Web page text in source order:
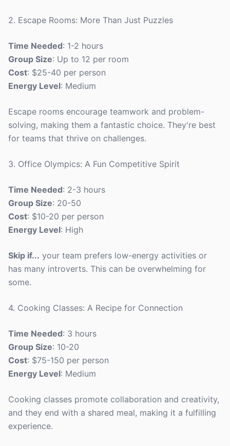
2. Escape Rooms: More Than Just Puzzles
Time Needed: 1-2 hours
Group Size: Up to 12 per room
Cost: $25-40 per person
Energy Level: Medium
Escape rooms encourage teamwork and problem-
solving, making them a fantastic choice. They're best
for teams that thrive on challenges.
3. Office Olympics: A Fun Competitive Spirit
Time Needed: 2-3 hours
Group Size: 20-50
Cost: $10-20 per person
Energy Level: High
Skip if... your team prefers low-energy activities or
has many introverts. This can be overwhelming for
some.
4. Cooking Classes: A Recipe for Connection
Time Needed: 3 hours
Group Size: 10-20
Cost: $75-150 per person
Energy Level: Medium
Cooking classes promote collaboration and creativity,
and they end with a shared meal, making it a fulfilling
experience.